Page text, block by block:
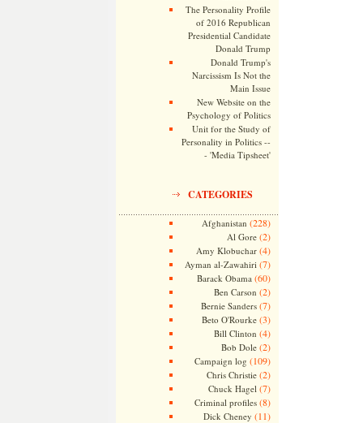
The Personality Profile
of 2016 Republican
Presidential Candidate
Donald Trump
Donald Trump's
Narcissism Is Not the
Main Issue
New Website on the
Psychology of Politics
Unit for the Study of
Personality in Politics --
- 'Media Tipsheet'
CATEGORIES
Afghanistan (228)
Al Gore(2)
Amy Klobuchar(4)
Ayman al-Zawahiri (7)
Barack Obama (60)
Ben Carson (2)
Bernie Sanders(7)
Beto O'Rourke(3)
Bill Clinton (4)
Bob Dole(2)
Campaign log (109)
Chris Christie(2)
Chuck Hagel (7)
Criminal profiles(8)
Dick Cheney (11)